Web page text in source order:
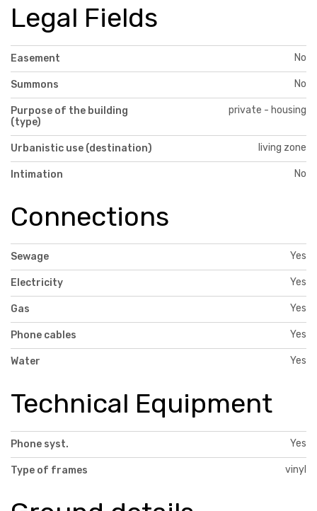
Legal Fields
Easement No
Summons No
Purpose of the building
(type)
private - housing
Urbanistic use (destination) living zone
Intimation No
Connections
Sewage Yes
Electricity Yes
Gas Yes
Phone cables Yes
Water Yes
Technical Equipment
Phone syst. Yes
Type of frames vinyl